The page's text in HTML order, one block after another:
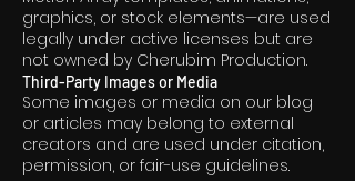
graphics, or stock elements—are used
legally under active licenses but are
not owned by Cherubim Production.
Third-Party Images or Media
Some images or media on our blog
or articles may belong to external
creators and are used under citation,
permission, or fair-use guidelines.